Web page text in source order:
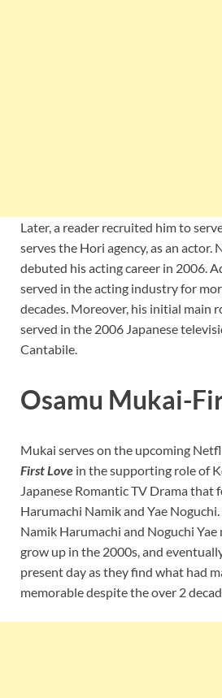
Later, a reader recruited him to
serves the Hori agency, as an actor.
debuted his acting career in 2006.
served in the acting industry for
decades. Moreover, his initial main
served in the 2006 Japanese
Cantabile.
Osamu Mukai-
Mukai serves on the upcoming
First Love in the supporting role of
Japanese Romantic TV Drama that
Harumachi Namik and Yae
Namik Harumachi and Noguchi Yae
grow up in the 2000s, and
present day as they find what had
memorable despite the over 2